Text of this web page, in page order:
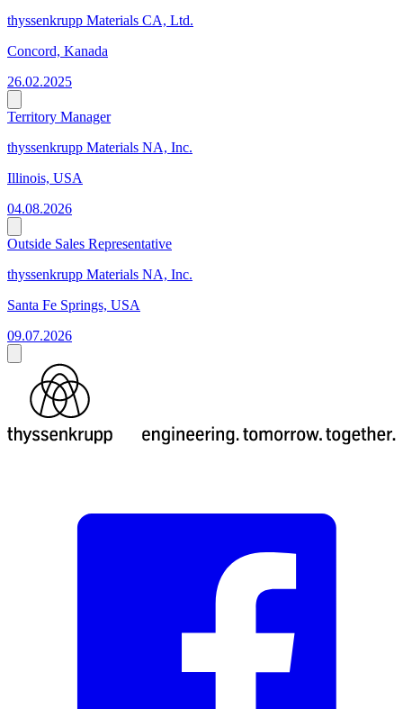
thyssenkrupp Materials CA, Ltd.
Concord, Kanada
26.02.2025
Territory Manager
thyssenkrupp Materials NA, Inc.
Illinois, USA
04.08.2026
Outside Sales Representative
thyssenkrupp Materials NA, Inc.
Santa Fe Springs, USA
09.07.2026